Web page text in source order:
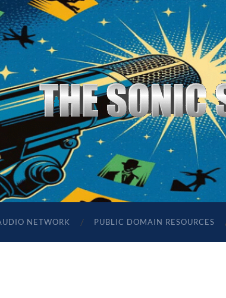
The
Sonic
Society
NETWORK PUBLIC DOMAIN RESOURCES